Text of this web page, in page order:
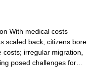
With medical costs
scaled back, citizens bore
irregular migration,
posed challenges for…